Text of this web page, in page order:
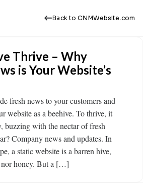
Back to CNMWebsite.com
Thrive – Why
is Your Website’s
fresh news to your customers and
website as a beehive. To thrive, it
buzzing with the nectar of fresh
Company news and updates. In
a static website is a barren hive,
nor honey. But a […]